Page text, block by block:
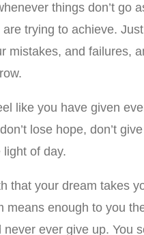
things don’t go
trying to achieve.
mistakes, and failures,
like you have given
lose hope, don’t
of day.
that your dream takes
means enough to you
never ever give up. You